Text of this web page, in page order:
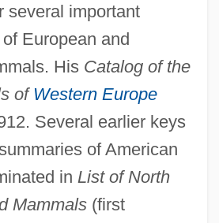
several important
European and
His Catalog of the
of Western Europe
Several earlier keys
of American
in List of North
Mammals(first
Q.C., B.A., LL.B.
Minister Of
And
Seniors